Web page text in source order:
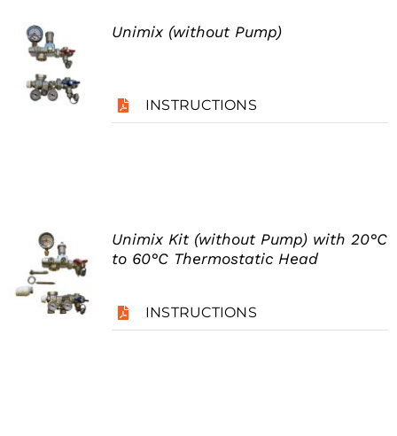
Unimix (without Pump)
INSTRUCTIONS
Unimix Kit (without Pump) with 20°C
to 60°C Thermostatic Head
INSTRUCTIONS